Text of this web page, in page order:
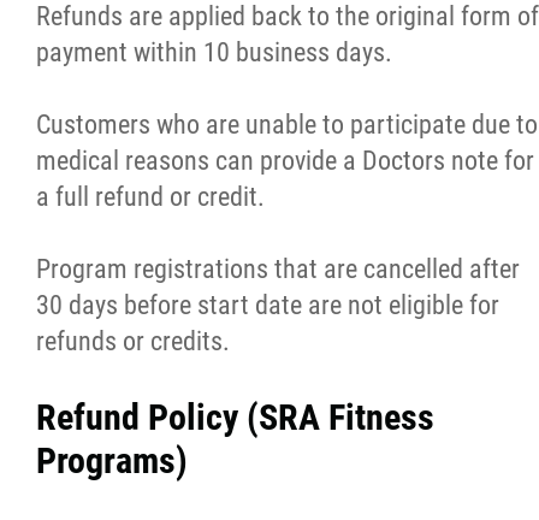
Refunds are applied back to the original form of
payment within 10 business days.
Customers who are unable to participate due to
medical reasons can provide a Doctors note for
a full refund or credit.
Program registrations that are cancelled after
30 days before start date are not eligible for
refunds or credits.
Refund Policy (SRA Fitness
Programs)